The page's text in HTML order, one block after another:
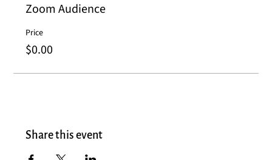
Zoom Audience
Price
$0.00
Share this event